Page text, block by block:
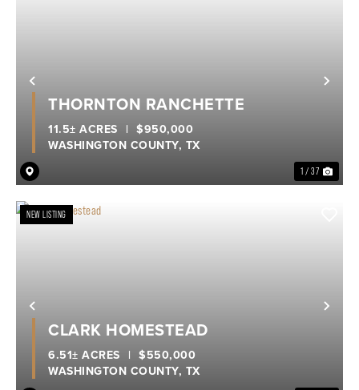
Previous
1 / 37
THORNTON RANCHETTE
WASHINGTON COUNTY, TX
11.5± ACRES | $950,000
Previous
NEW LISTING
CLARK HOMESTEAD
WASHINGTON COUNTY, TX
6.51± ACRES | $550,000